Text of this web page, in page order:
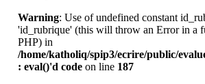
Warning: Use of undefined constant
'id_rubrique' (this will throw an Error in a
PHP) in
/home/katholiq/spip3/ecrire/public/
: eval()'d code on line 187